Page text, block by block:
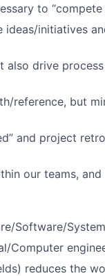
to
ideas/initiatives
also drive
reference, but
and project
our teams, and
Software/
Computer
reduces the